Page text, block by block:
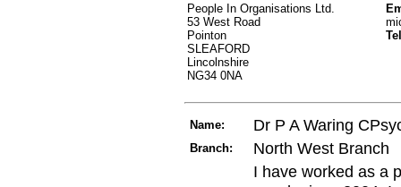
People In Organisations Ltd.
53 West Road
Pointon
SLEAFORD
Lincolnshire
NG34 0NA
Name: Dr P A Waring
Branch: North West Branch
I have worked as a